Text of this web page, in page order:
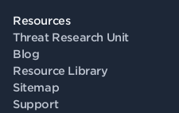
Resources
Threat Research Unit
Blog
Resource Library
Sitemap
Support